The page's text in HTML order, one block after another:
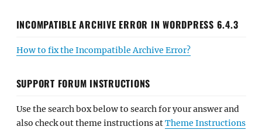
INCOMPATIBLE ARCHIVE ERROR IN WORDPRESS 6.4.3
How to fix the Incompatible Archive Error?
SUPPORT FORUM INSTRUCTIONS
Use the search box below to search for your answer and
also check out theme instructions atTheme Instructions